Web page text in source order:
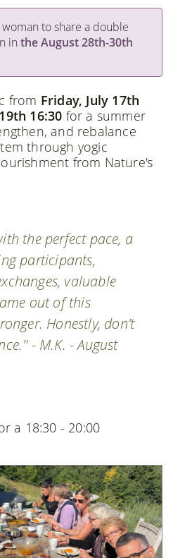
to share a double
in the August 28th-30th
from Friday, July 17th
16:30 for a summer
and rebalance
through yogic
from Nature's
the perfect pace, a
participants,
valuable
out of this
Honestly, don’t
- M.K. - August
a 18:30 - 20:00